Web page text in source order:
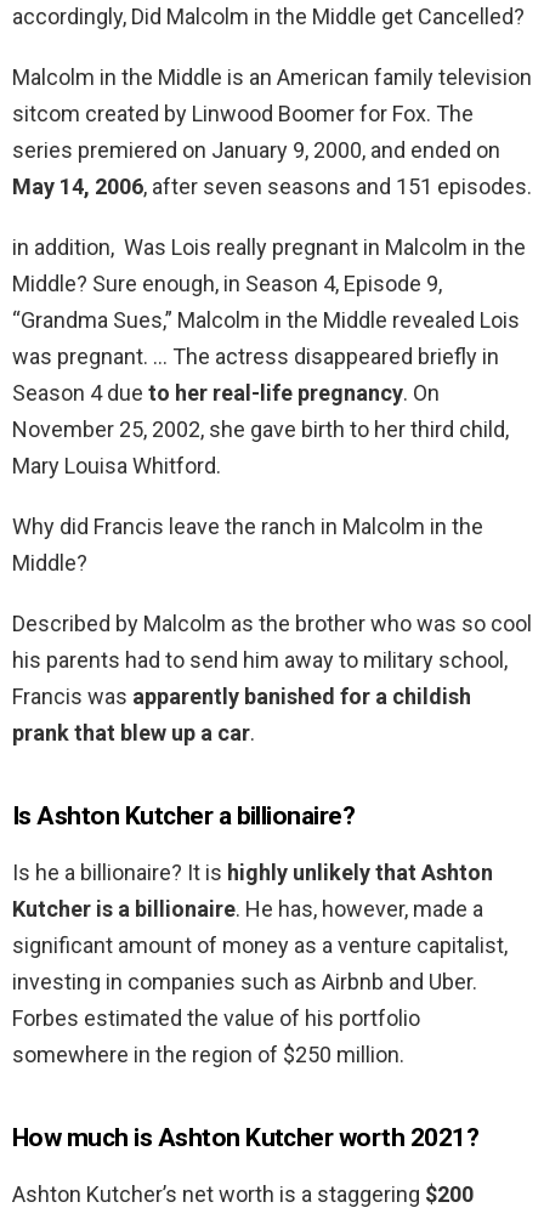
accordingly, Did Malcolm in the Middle get Cancelled?
Malcolm in the Middle is an American family television
sitcom created by Linwood Boomer for Fox. The
series premiered on January 9, 2000, and ended on
May 14, 2006, after seven seasons and 151 episodes.
in addition, Was Lois really pregnant in Malcolm in the
Middle? Sure enough, in Season 4, Episode 9,
“Grandma Sues,” Malcolm in the Middle revealed Lois
was pregnant. … The actress disappeared briefly in
Season 4 due to her real-life pregnancy. On
November 25, 2002, she gave birth to her third child,
Mary Louisa Whitford.
Why did Francis leave the ranch in Malcolm in the
Middle?
Described by Malcolm as the brother who was so cool
his parents had to send him away to military school,
Francis was apparently banished for a childish
prank that blew up a car.
Is Ashton Kutcher a billionaire?
Is he a billionaire? It is highly unlikely that Ashton
Kutcher is a billionaire. He has, however, made a
significant amount of money as a venture capitalist,
investing in companies such as Airbnb and Uber.
Forbes estimated the value of his portfolio
somewhere in the region of $250 million.
How much is Ashton Kutcher worth 2021?
Ashton Kutcher’s net worth is a staggering $200